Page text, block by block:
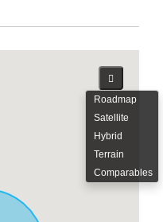
Roadmap
Satellite
Hybrid
Terrain
Comparables